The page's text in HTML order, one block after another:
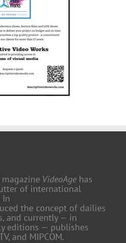
VideoAge has
of international
In
the concept of dailies
and currently — in
editions — publishes
and MIPCOM.